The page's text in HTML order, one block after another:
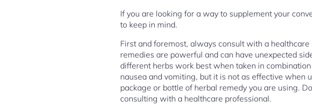
If you are looking for a way to supplement your
to keep in mind.
First and foremost, always consult with a
remedies are powerful and can have unexpected
different herbs work best when taken in
nausea and vomiting, but it is not as effective when
package or bottle of herbal remedy you are using.
consulting with a healthcare professional.